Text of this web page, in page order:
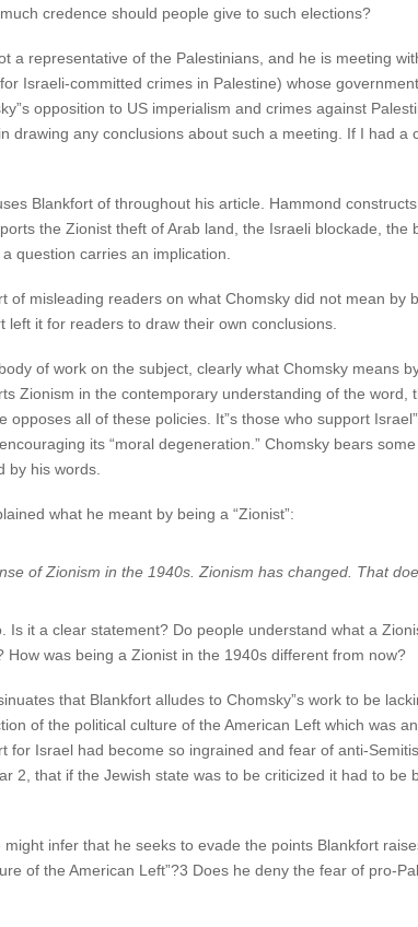
credence should people give to such elections?
a representative of the Palestinians, and he is meeting
Israeli-committed crimes in Palestine) whose
opposition to US imperialism and crimes against
drawing any conclusions about such a meeting. If I had a
Blankfort of throughout his article. Hammond
the Zionist theft of Arab land, the Israeli blockade, the
question carries an implication.
misleading readers on what Chomsky did not mean by
it for readers to draw their own conclusions.
of work on the subject, clearly what Chomsky means
Zionism in the contemporary understanding of the
all of these policies. It”s those who support
its “moral degeneration.” Chomsky bears
by his words.
what he meant by being a “Zionist”:
of Zionism in the 1940s. Zionism has changed. That
it a clear statement? Do people understand what a
was being a Zionist in the 1940s different from now?
that Blankfort alludes to Chomsky”s work to be
of the political culture of the American Left which was
for Israel had become so ingrained and fear of anti-
2, that if the Jewish state was to be criticized it had to be
infer that he seeks to evade the points Blankfort
of the American Left”?3 Does he deny the fear of pro-